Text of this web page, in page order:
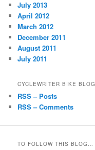
July 2013
April 2012
March 2012
December 2011
August 2011
July 2011
CYCLEWRITER BIKE BLOG
RSS – Posts
RSS – Comments
TO FOLLOW THIS BLOG…